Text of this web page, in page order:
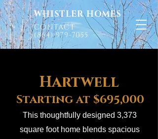
WHISTLER HOMES
CONTACT
(864) 979-7055
Hartwell
Starting at $695,000
This thoughtfully designed 3,373
square foot home blends spacious